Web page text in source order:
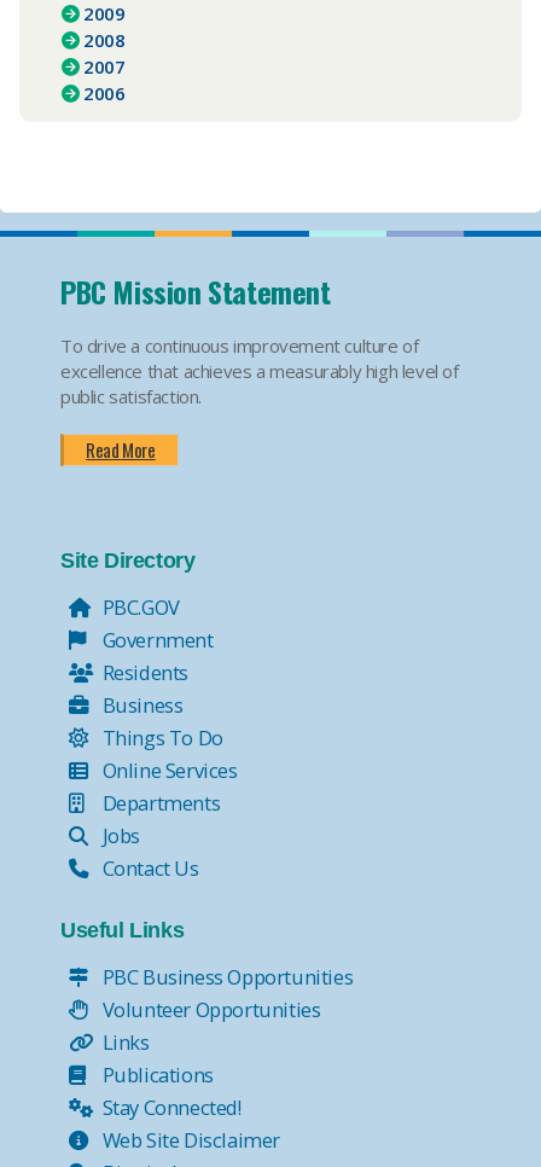
2009
2008
2007
2006
PBC Mission Statement
To drive a continuous improvement culture of
excellence that achieves a measurably high level of
public satisfaction.
Read More
Site Directory
PBC.GOV
Government
Residents
Business
Things To Do
Online Services
Departments
Jobs
Contact Us
Useful Links
PBC Business Opportunities
Volunteer Opportunities
Links
Publications
Stay Connected!
Web Site Disclaimer